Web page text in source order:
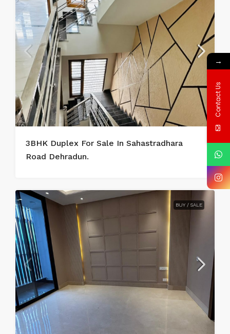
3BHK Duplex For Sale In Sahastradhara
Road Dehradun.
BUY / SALE
→
Contact Us